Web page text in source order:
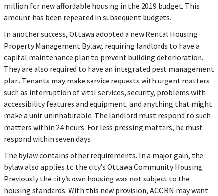
million for new affordable housing in the 2019 budget. This
amount has been repeated in subsequent budgets.
In another success, Ottawa adopted a new Rental Housing
Property Management Bylaw, requiring landlords to have a
capital maintenance plan to prevent building deterioration.
They are also required to have an integrated pest management
plan. Tenants may make service requests with urgent matters
such as interruption of vital services, security, problems with
accessibility features and equipment, and anything that might
make a unit uninhabitable. The landlord must respond to such
matters within 24 hours. For less pressing matters, he must
respond within seven days.
The bylaw contains other requirements. In a major gain, the
bylaw also applies to the city’s Ottawa Community Housing.
Previously the city’s own housing was not subject to the
housing standards. With this new provision, ACORN may want